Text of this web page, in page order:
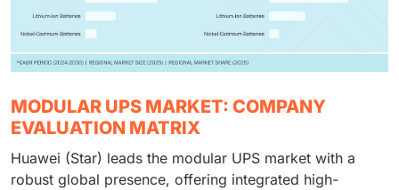
MODULAR UPS MARKET: COMPANY
EVALUATION MATRIX
Huawei (Star) leads the modular UPS market with a
robust global presence, offering integrated high-